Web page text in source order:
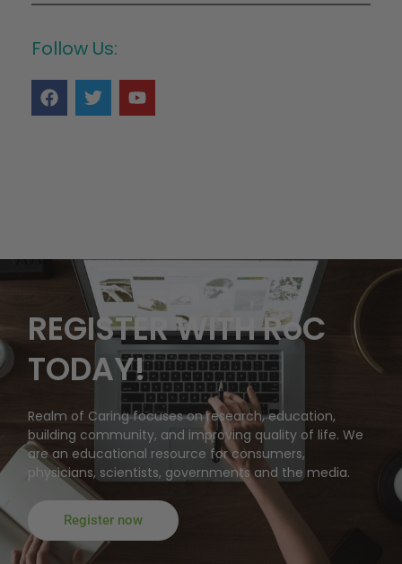
Follow Us:
REGISTER WITH RoC
TODAY!
Realm of Caring focuses on research, education,
building community, and improving quality of life. We
are an educational resource for consumers,
physicians, scientists, governments and the media.
Register now